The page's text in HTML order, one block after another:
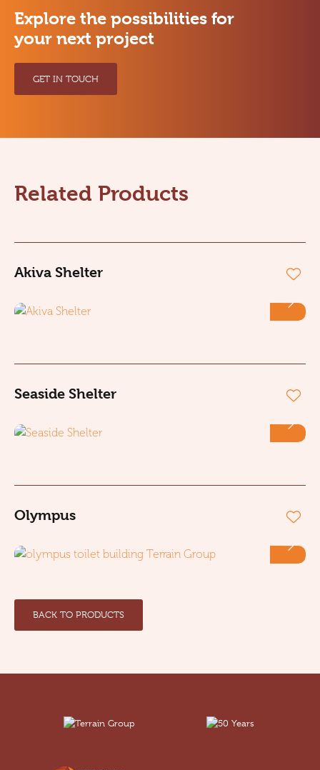
Explore the possibilities for
your next project
GET IN TOUCH
Related Products
Akiva Shelter
Seaside Shelter
Olympus
BACK TO PRODUCTS